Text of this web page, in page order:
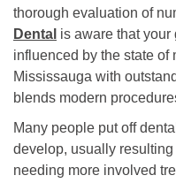
thorough evaluation of
Dental is aware that
influenced by the state of
Mississauga with
blends modern
Many people put off
develop, usually
needing more involved